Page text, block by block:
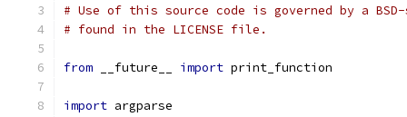
# Use of this source code is governed by a
# found in the LICENSE file.
from __future__ import print_function
import argparse